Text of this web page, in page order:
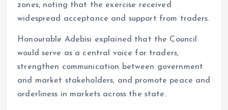
zones, noting that the exercise received
widespread acceptance and support from traders.
Honourable Adebisi explained that the Council
would serve as a central voice for traders,
strengthen communication between government
and market stakeholders, and promote peace and
orderliness in markets across the state.